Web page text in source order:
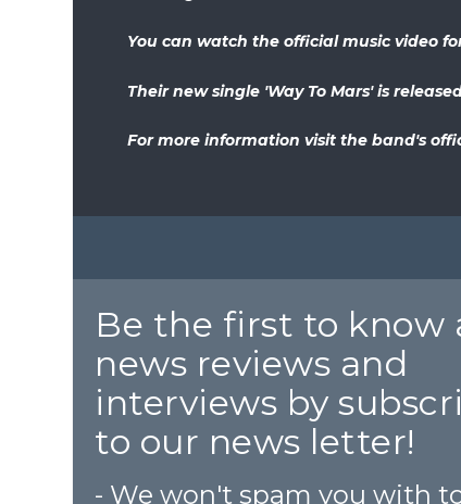
You can watch the official music video
Their new single 'Way To Mars' is
For more information visit the band's
Be the first to know
news reviews and
interviews by
to our news letter!
- We won't spam you with